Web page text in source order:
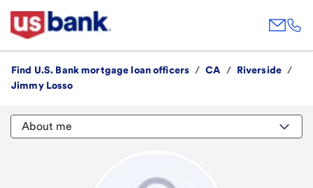
Find U.S. Bank mortgage loan officers / CA / Riverside /
Jimmy Losso
About me